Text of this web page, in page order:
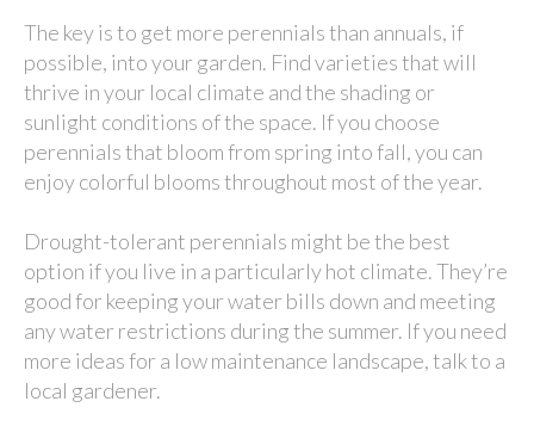
The key is to get more perennials than annuals, if
possible, into your garden. Find varieties that will
thrive in your local climate and the shading or
sunlight conditions of the space. If you choose
perennials that bloom from spring into fall, you can
enjoy colorful blooms throughout most of the year.
Drought-tolerant perennials might be the best
option if you live in a particularly hot climate. They’re
good for keeping your water bills down and meeting
any water restrictions during the summer. If you need
more ideas for a low maintenance landscape, talk to a
local gardener.